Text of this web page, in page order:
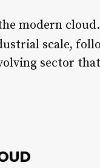
modern cloud.
scale,
sector